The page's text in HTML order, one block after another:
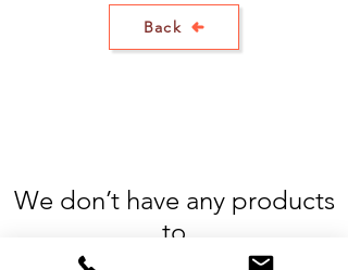
Back
We don’t have any products
to
show here right now.